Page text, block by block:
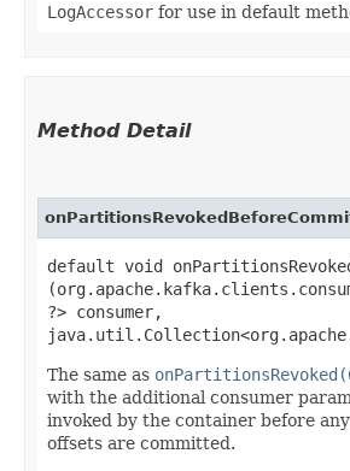
LogAccessor for use in default
Method Detail
default void
?> consumer,
The same as
with the additional consumer
invoked by the container before
offsets are committed.